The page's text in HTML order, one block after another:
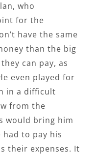
who
for the
have the same
than the big
can pay, as
even played for
in a difficult
from the
would bring him
to pay his
their expenses. It